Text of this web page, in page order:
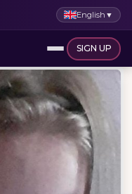
English ▼
SIGN UP